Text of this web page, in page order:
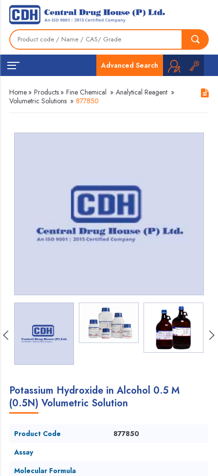
Advanced Search
Home » Products » Fine Chemical » Analytical Reagent »
Volumetric Solutions » 877850
Potassium Hydroxide in Alcohol 0.5 M
(0.5N) Volumetric Solution
Product Code
877850
Assay
Molecular Formula